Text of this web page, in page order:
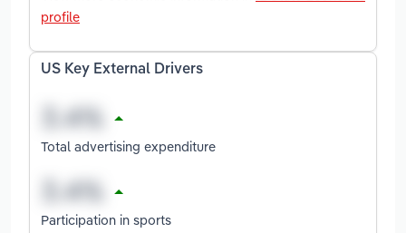
profile
US Key External Drivers
Total advertising expenditure
Participation in sports